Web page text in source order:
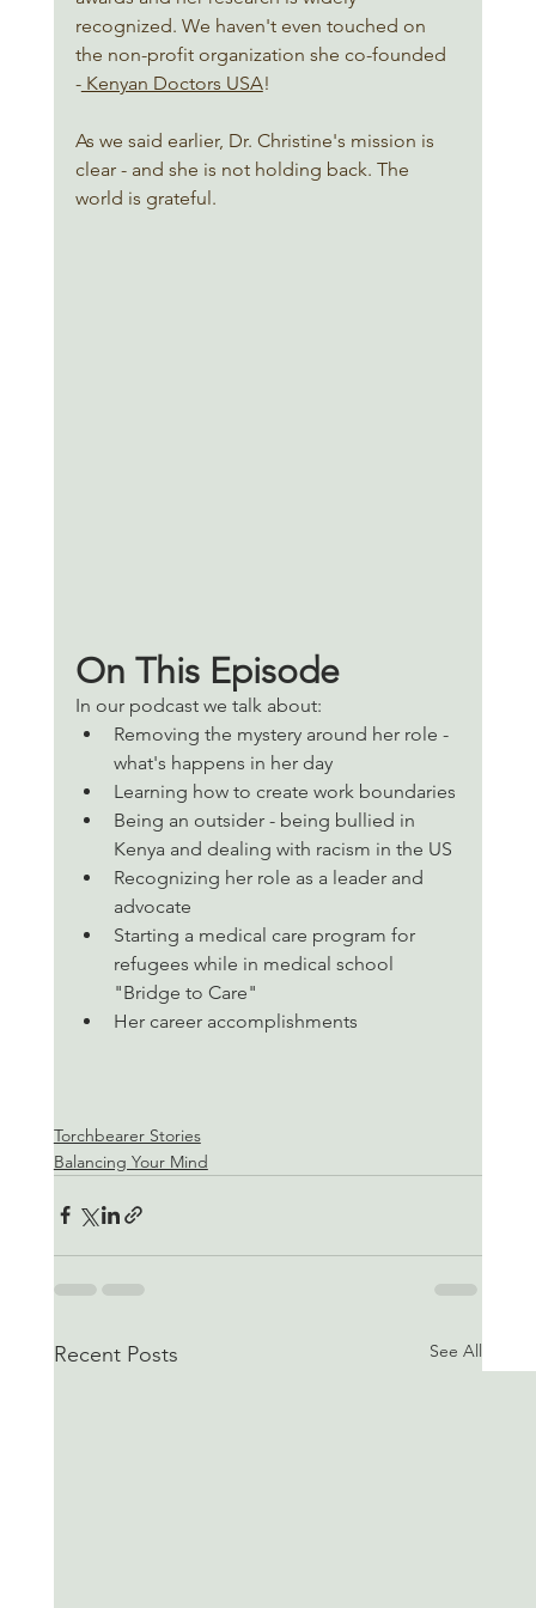
recognized. We haven't even touched on
the non-profit organization she co-founded
- Kenyan Doctors USA!
As we said earlier, Dr. Christine's mission is
clear - and she is not holding back. The
world is grateful.
On This Episode
In our podcast we talk about:
Removing the mystery around her role -
what's happens in her day
Learning how to create work boundaries
Being an outsider - being bullied in
Kenya and dealing with racism in the US
Recognizing her role as a leader and
advocate
Starting a medical care program for
refugees while in medical school
"Bridge to Care"
Her career accomplishments
Torchbearer Stories
Balancing Your Mind
Recent Posts See All